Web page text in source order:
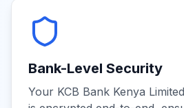
Bank-Level Security
Your KCB Bank Kenya